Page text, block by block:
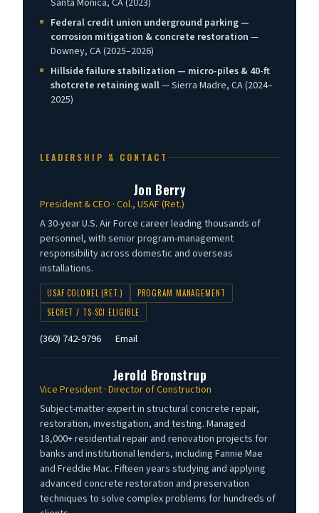
Santa Monica, CA (2023)
Federal credit union underground parking —
corrosion mitigation & concrete restoration —
Downey, CA (2025–2026)
Hillside failure stabilization — micro-piles & 40-ft
shotcrete retaining wall— Sierra Madre, CA (2024–
2025)
LEADERSHIP & CONTACT
Jon Berry
President & CEO · Col., USAF (Ret.)
A 30-year U.S. Air Force career leading thousands of
personnel, with senior program-management
responsibility across domestic and overseas
installations.
USAF COLONEL (RET.)
PROGRAM MANAGEMENT
SECRET / TS-SCI ELIGIBLE
(360) 742-9796 Email
Jerold Bronstrup
Vice President · Director of Construction
Subject-matter expert in structural concrete repair,
restoration, investigation, and testing. Managed
18,000+ residential repair and renovation projects for
banks and institutional lenders, including Fannie Mae
and Freddie Mac. Fifteen years studying and applying
advanced concrete restoration and preservation
techniques to solve complex problems for hundreds of